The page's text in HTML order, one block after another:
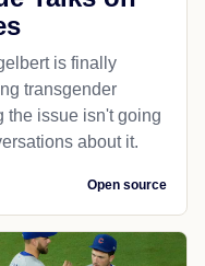
is finally
transgender
the issue isn't going
about it.
Open source